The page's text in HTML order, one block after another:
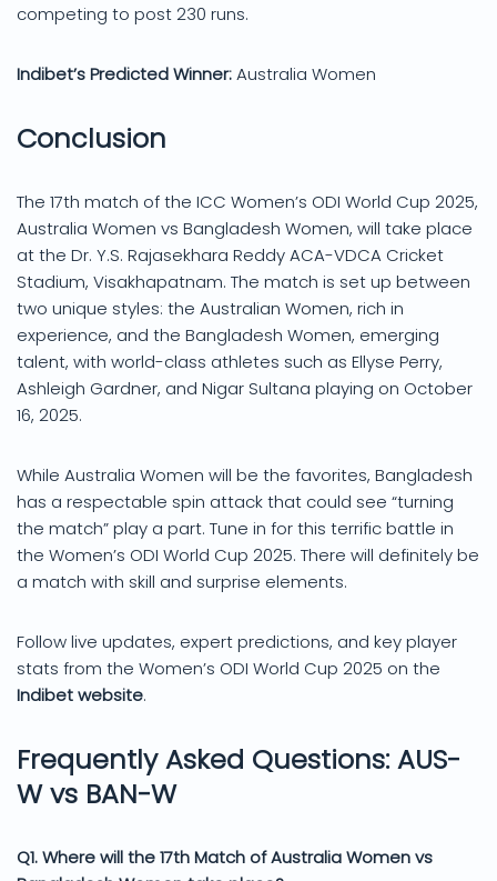
competing to post 230 runs.
Indibet’s Predicted Winner:Australia Women
Conclusion
The 17th match of the ICC Women’s ODI World Cup 2025,
Australia Women vs Bangladesh Women, will take place
at the Dr. Y.S. Rajasekhara Reddy ACA-VDCA Cricket
Stadium, Visakhapatnam. The match is set up between
two unique styles: the Australian Women, rich in
experience, and the Bangladesh Women, emerging
talent, with world-class athletes such as Ellyse Perry,
Ashleigh Gardner, and Nigar Sultana playing on October
16, 2025.
While Australia Women will be the favorites, Bangladesh
has a respectable spin attack that could see “turning
the match” play a part. Tune in for this terrific battle in
the Women’s ODI World Cup 2025. There will definitely be
a match with skill and surprise elements.
Follow live updates, expert predictions, and key player
stats from the Women’s ODI World Cup 2025 on the
Indibet website.
Frequently Asked Questions: AUS-
W vs BAN-W
Q1. Where will the 17th Match of Australia Women vs